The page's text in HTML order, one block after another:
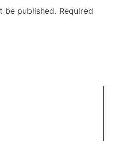
be published. Required